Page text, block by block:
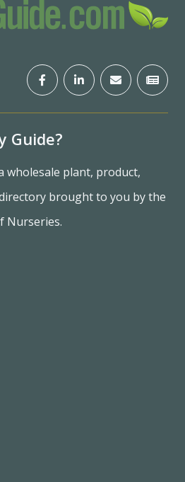
Guide?
wholesale plant, product,
brought to you by the
Nurseries.